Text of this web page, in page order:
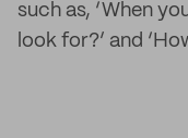
such as, ‘When
look for?’ and